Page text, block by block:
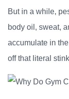
But in a while,
body oil, sweat,
accumulate in
off that literal